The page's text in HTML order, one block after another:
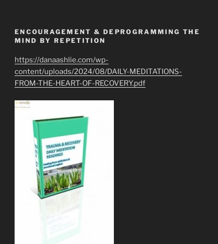
ENCOURAGEMENT & DEPROGRAMMING THE
MIND BY REPETITION
https://danaashlie.com/wp-
content/uploads/2024/08/DAILY-MEDITATIONS-
FROM-THE-HEART-OF-RECOVERY.pdf